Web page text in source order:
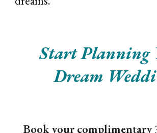
Start Planning
Dream
Book your complimentary